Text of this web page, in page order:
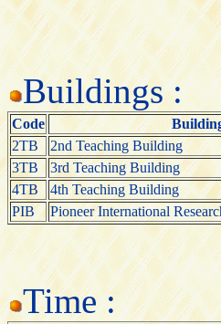
Buildings :
Code
2TB
2nd Teaching Building
3TB
3rd Teaching Building
4TB
4th Teaching Building
PIB
Pioneer International
Time :